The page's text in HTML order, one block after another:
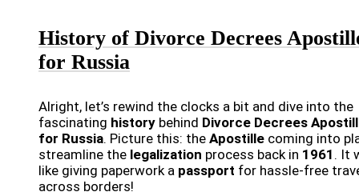
History of Divorce Decrees
for Russia
Alright, let’s rewind the clocks a bit and dive into the
fascinating history behind Divorce Decrees
for Russia. Picture this: the Apostille coming into
streamline the legalization process back in 1961 . It
like giving paperwork a passport for hassle-free
across borders!